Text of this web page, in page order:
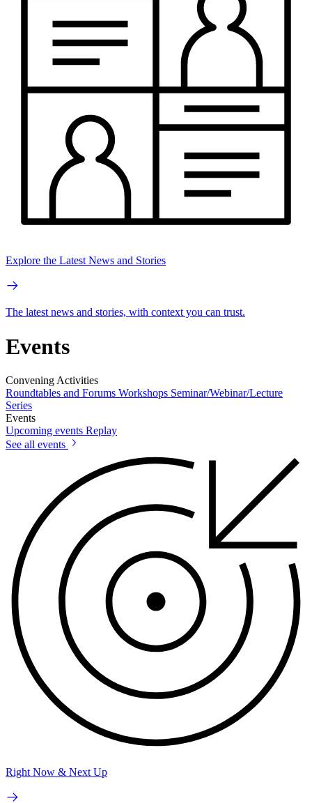
Explore the Latest News and Stories
The latest news and stories, with context you can trust.
Events
Convening Activities
Roundtables and Forums Workshops Seminar/Webinar/Lecture
Series
Events
Upcoming events Replay
See all events
Right Now & Next Up